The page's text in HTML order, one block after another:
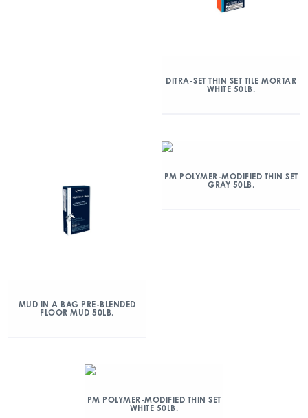
DITRA-SET THIN SET TILE MORTAR
WHITE 50LB.
MUD IN A BAG PRE-BLENDED
FLOOR MUD 50LB.
PM POLYMER-MODIFIED THIN SET
GRAY 50LB.
PM POLYMER-MODIFIED THIN SET
WHITE 50LB.